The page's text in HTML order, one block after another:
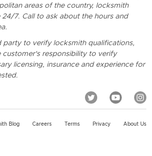
areas of the country, locksmith
24/7. Call to ask about the hours and
party to verify locksmith qualifications,
customer's responsibility to verify
licensing, insurance and experience for
Blog Careers Terms Privacy About Us